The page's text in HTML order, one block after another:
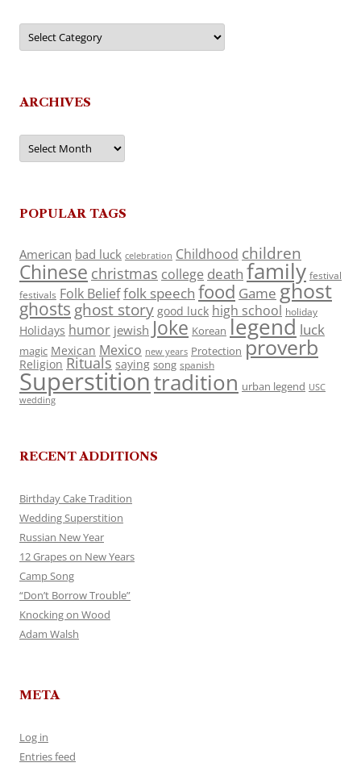
Categories
ARCHIVES
Archives
POPULAR TAGS
American bad luck celebration Childhood children
Chinese christmas college death family festival
festivals Folk Belieffolk speech food Game ghost
ghosts ghost story good luck high school holiday
Holidays humor jewish Joke Korean legend luck
magic Mexican Mexico new years Protection proverb
Religion Rituals saying song spanish
Superstitiontradition urban legend USC
wedding
RECENT ADDITIONS
Birthday Cake Tradition
Wedding Superstition
Russian New Year
12 Grapes on New Years
Camp Song
“Don’t Borrow Trouble”
Knocking on Wood
Adam Walsh
META
Log in
Entries feed